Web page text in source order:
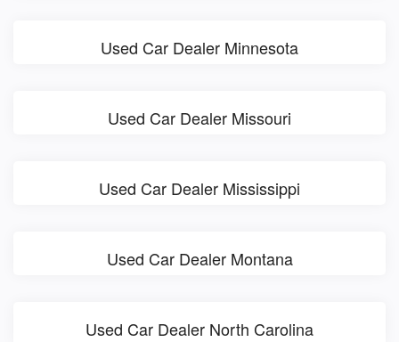
Used Car Dealer Minnesota
Used Car Dealer Missouri
Used Car Dealer Mississippi
Used Car Dealer Montana
Used Car Dealer North Carolina